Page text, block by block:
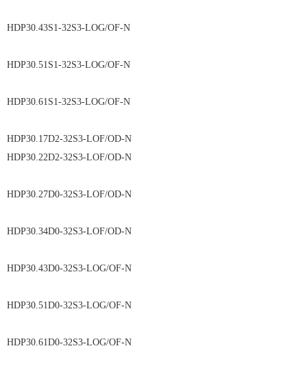
HDP30.43S1-32S3-LOG/OF-N
HDP30.51S1-32S3-LOG/OF-N
HDP30.61S1-32S3-LOG/OF-N
HDP30.17D2-32S3-LOF/OD-N
HDP30.22D2-32S3-LOF/OD-N
HDP30.27D0-32S3-LOF/OD-N
HDP30.34D0-32S3-LOF/OD-N
HDP30.43D0-32S3-LOG/OF-N
HDP30.51D0-32S3-LOG/OF-N
HDP30.61D0-32S3-LOG/OF-N